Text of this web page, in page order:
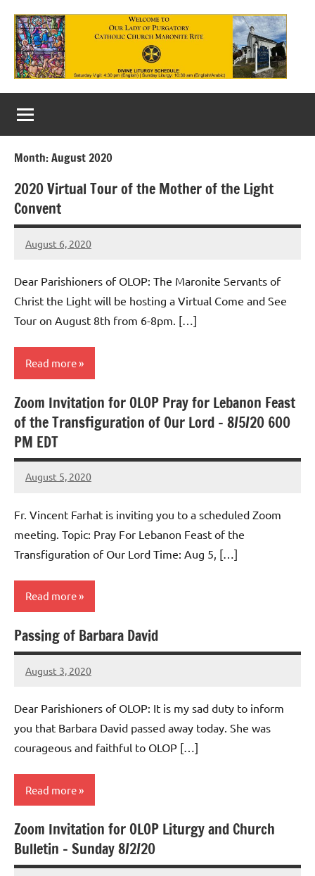
content
Our
Lady
of
Purgatory
Maronite
Catholic
Church
Month:August 2020
2020 Virtual Tour of the Mother of the Light
Convent
August 6, 2020
Rob
Dear Parishioners of OLOP: The Maronite Servants of
Christ the Light will be hosting a Virtual Come and See
Tour on August 8th from 6-8pm. […]
Read more
Uncategorized
Zoom Invitation for OLOP Pray for Lebanon Feast
of the Transfiguration of Our Lord – 8/5/20 600
PM EDT
August 5, 2020
Rob
Fr. Vincent Farhat is inviting you to a scheduled Zoom
meeting. Topic: Pray For Lebanon Feast of the
Transfiguration of Our Lord Time: Aug 5, […]
Read more
Uncategorized
Passing of Barbara David
August 3, 2020
Rob
Dear Parishioners of OLOP: It is my sad duty to inform
you that Barbara David passed away today. She was
courageous and faithful to OLOP […]
Read more
Uncategorized
Zoom Invitation for OLOP Liturgy and Church
Bulletin – Sunday 8/2/20